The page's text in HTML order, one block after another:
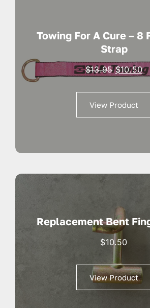
Towing For A Cure – 8
Strap
$13.95 Original
$13.95.
$10.50
View Product
Replacement Bent
$10.50
View Product